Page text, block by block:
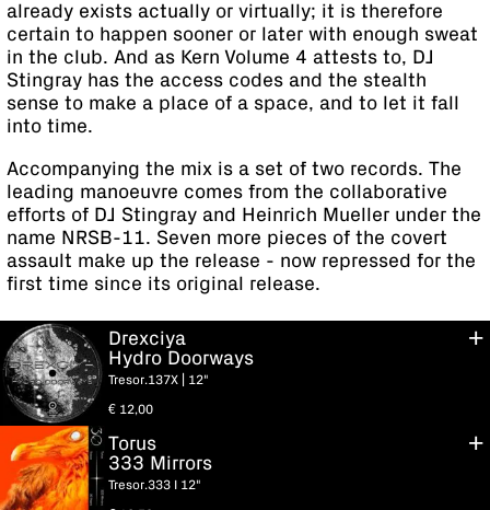
already exists actually or virtually; it is therefore
certain to happen sooner or later with enough sweat
in the club. And as Kern Volume 4 attests to, DJ
Stingray has the access codes and the stealth
sense to make a place of a space, and to let it fall
into time.
Accompanying the mix is a set of two records. The
leading manoeuvre comes from the collaborative
efforts of DJ Stingray and Heinrich Mueller under the
name NRSB-11. Seven more pieces of the covert
assault make up the release - now repressed for the
first time since its original release.
Drexciya
Hydro Doorways
Tresor.137X | 12"
€ 12,00
Torus
333 Mirrors
Tresor.333 I 12"